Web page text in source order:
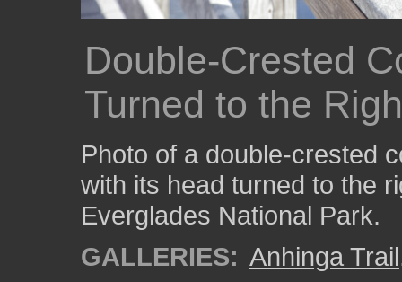
Double-Crested
Turned to the
Photo of a double-crested
with its head turned to the
Everglades National Park.
GALLERIES: Anhinga Trail